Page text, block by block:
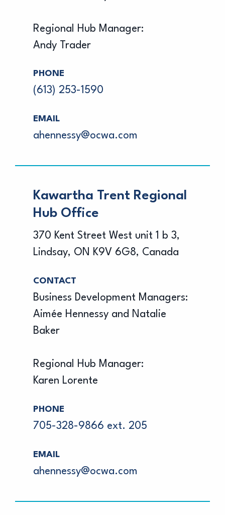
Regional Hub Manager:
Andy Trader
PHONE
(613) 253-1590
EMAIL
ahennessy@ocwa.com
Kawartha Trent Regional
Hub Office
370 Kent Street West unit 1 b 3,
Lindsay, ON K9V 6G8, Canada
CONTACT
Business Development Managers:
Aimée Hennessy and Natalie
Baker
Regional Hub Manager:
Karen Lorente
PHONE
705-328-9866 ext. 205
EMAIL
ahennessy@ocwa.com